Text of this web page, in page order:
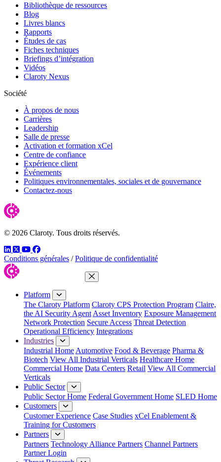
Bibliothèque de ressources
Blog
Livres blancs
Rapports
Études de cas
Fiches techniques
Briefings d’intégration
Vidéos
Claroty Nexus
Société
À propos de nous
Carrières
Leadership
Salle de presse
Activation et formation xCel
Centre de confiance
Expérience client
Événements
Politiques environnementales, sociales et de gouvernance
Contactez-nous
© 2026 Claroty. Tous droits réservés.
LinkedIn
TwitterYouTube
Facebook
Conditions générales / Politique de confidentialité
Close Menu
Platform
The Claroty Platform Claroty CPS Protection Program Claire,
the AI Security Agent Asset Inventory Exposure Management
Network Protection Secure Access Threat Detection
Operational Efficiency Integrations
Industries
Industrial Home Automotive Food & Beverage Pharma &
Biotech View All Industrial Verticals Healthcare Home
Commercial Home Data Centers Retail View All Commercial
Verticals
Public Sector
Public Sector Home Federal Government Home SLED Home
Customers
Customer Experience Case Studies xCel Enablement &
Training for Customers
Partners
Partners Technology Alliance Partners Channel Partners
Partner Login